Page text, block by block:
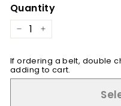
Quantity
− +
If ordering a belt, double
adding to cart.